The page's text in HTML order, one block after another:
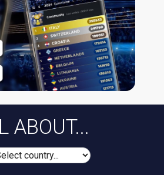
ABOUT...